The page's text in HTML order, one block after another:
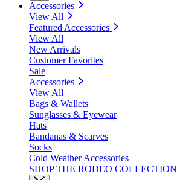
Accessories
View All
Featured Accessories
View All
New Arrivals
Customer Favorites
Sale
Accessories
View All
Bags & Wallets
Sunglasses & Eyewear
Hats
Bandanas & Scarves
Socks
Cold Weather Accessories
SHOP THE RODEO COLLECTION